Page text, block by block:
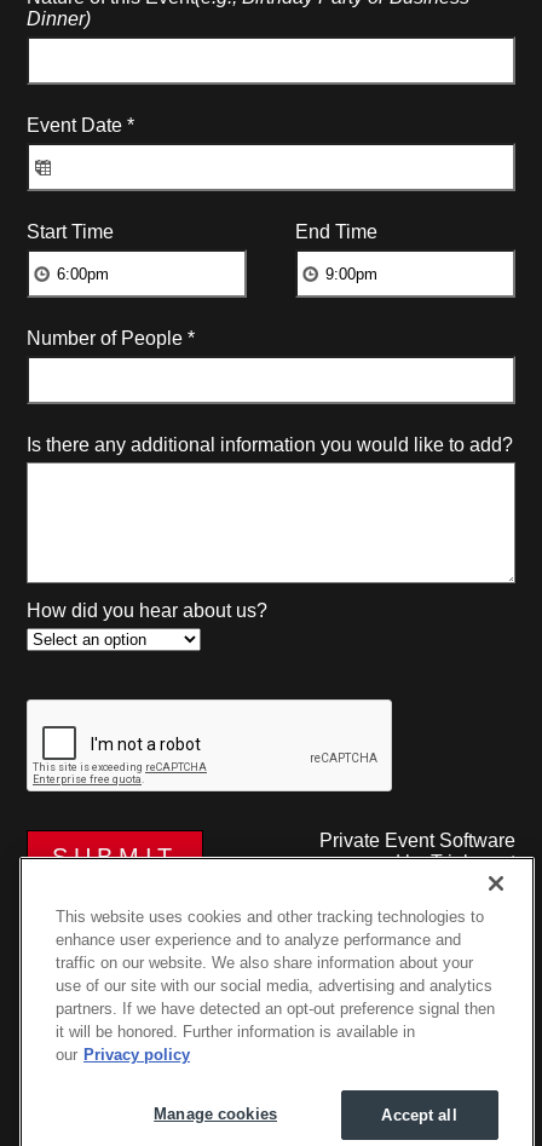
Dinner)
Event Date*
Start Time End Time
Number of People*
Is there any additional information you would like to add?
How did you hear about us?
Private Event Software
powered by Tripleseat
©2026 The Podium at Porsche River Oaks • 4007B
Greenbriar Dr, Houston, TX 77098
Privacy Policy|Manage Cookies
This website uses cookies and other tracking technologies to
enhance user experience and to analyze performance and
traffic on our website. We also share information about your
use of our site with our social media, advertising and analytics
partners. If we have detected an opt-out preference signal then
it will be honored. Further information is available in
our Privacy policy
Accept all
Manage cookies